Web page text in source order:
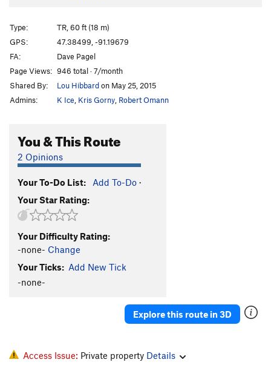
Type:
TR, 60 ft (18 m)
GPS:
47.38499, -91.19679
FA:
Dave Pagel
Page Views: 946 total · 7/month
Shared By:
Lou Hibbardon May 25, 2015
Admins:
K Ice Kris Gorny Robert Omann
You & This Route
2 Opinions
Your To-Do List: Add To-Do ·
Your Star Rating:
Your Difficulty Rating:
-none- Change
Your Ticks: Add New Tick
-none-
Explore this route in 3D
Access Issue: Private property Details